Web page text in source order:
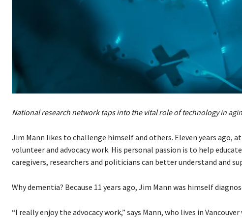
National research network taps into the vital role of technology in
Jim Mann likes to challenge himself and others. Eleven years ago,
volunteer and advocacy work. His personal passion is to help
caregivers, researchers and politicians can better understand and
Why dementia? Because 11 years ago, Jim Mann was himself
“I really enjoy the advocacy work,” says Mann, who lives in